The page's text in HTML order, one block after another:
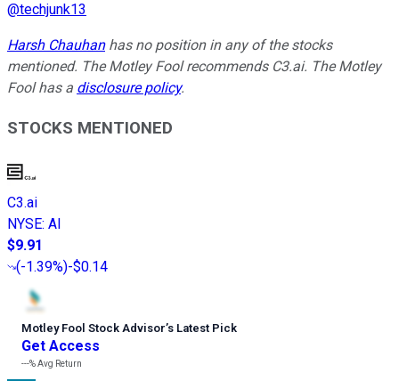
@techjunk13
Harsh Chauhanhas no position in any of the stocks
mentioned. The Motley Fool recommends C3.ai. The Motley
Fool has a disclosure policy.
STOCKS MENTIONED
C3.ai
NYSE: AI
$9.91
(-1.39%)-$0.14
Motley Fool Stock Advisor’s Latest Pick
Get Access
---%Avg Return